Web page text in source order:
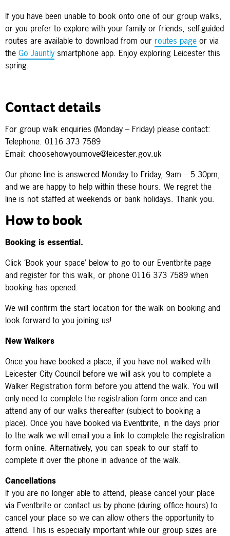
If you have been unable to book onto one of our group walks,
or you prefer to explore with your family or friends, self-guided
routes are available to download from our routes page or via
the Go Jauntly smartphone app. Enjoy exploring Leicester this
spring.
Contact details
For group walk enquiries (Monday – Friday) please contact:
Telephone: 0116 373 7589
Email: choosehowyoumove@leicester.gov.uk
Our phone line is answered Monday to Friday, 9am – 5.30pm,
and we are happy to help within these hours. We regret the
line is not staffed at weekends or bank holidays. Thank you.
How to book
Booking is essential.
Click ‘Book your space’ below to go to our Eventbrite page
and register for this walk, or phone 0116 373 7589 when
booking has opened.
We will confirm the start location for the walk on booking and
look forward to you joining us!
New Walkers
Once you have booked a place, if you have not walked with
Leicester City Council before we will ask you to complete a
Walker Registration form before you attend the walk. You will
only need to complete the registration form once and can
attend any of our walks thereafter (subject to booking a
place). Once you have booked via Eventbrite, in the days prior
to the walk we will email you a link to complete the registration
form online. Alternatively, you can speak to our staff to
complete it over the phone in advance of the walk.
Cancellations
If you are no longer able to attend, please cancel your place
via Eventbrite or contact us by phone (during office hours) to
cancel your place so we can allow others the opportunity to
attend. This is especially important while our group sizes are